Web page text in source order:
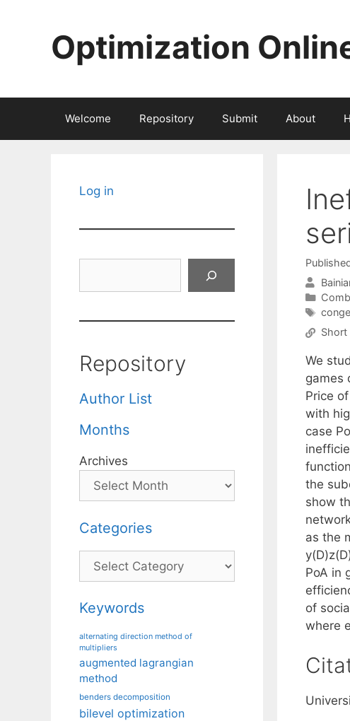
Optimization
Welcome Repository Submit About
Tags
Short
We
games
Price
with
case
the
show
as the
PoA in
of
where
Log in
Repository
Author List
Months
Archives
Categories
Categories
Keywords
alternating direction method of
multipliers
augmented lagrangian
method
benders decomposition
bilevel optimization